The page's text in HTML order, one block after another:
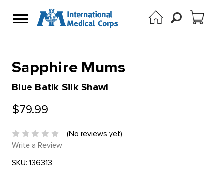
Sapphire Mums
Blue Batik Silk Shawl
$79.99
(No reviews yet)
Write a Review
SKU: 136313